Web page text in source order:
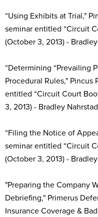
“Using Exhibits at Trial,"
seminar entitled “Circuit
(October 3, 2013) -
“Determining “Prevailing
Procedural Rules,"
entitled “Circuit Court
3, 2013) - Bradley
“Filing the Notice of
seminar entitled “Circuit
(October 3, 2013) -
"Preparing the Company
Debriefing," Primerus
Insurance Coverage &